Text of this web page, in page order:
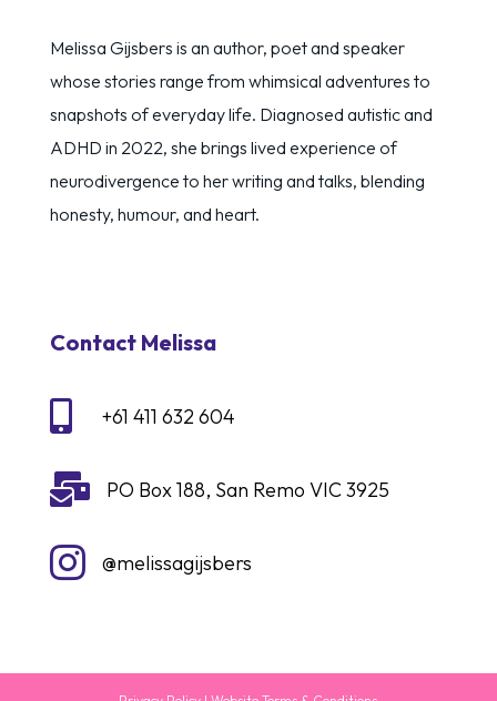
Melissa Gijsbers is an author, poet and speaker
whose stories range from whimsical adventures to
snapshots of everyday life. Diagnosed autistic and
ADHD in 2022, she brings lived experience of
neurodivergence to her writing and talks, blending
honesty, humour, and heart.
Contact Melissa
 +61 411 632 604
 PO Box 188, San Remo VIC 3925
 @melissagijsbers